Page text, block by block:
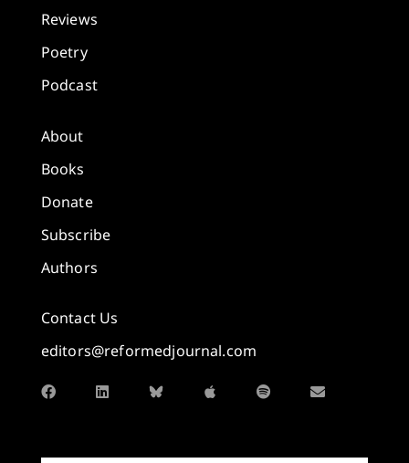
Reviews
Poetry
Podcast
About
Books
Donate
Subscribe
Authors
Contact Us
editors@reformedjournal.com